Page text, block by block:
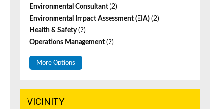
Environmental Consultant (2)
Environmental Impact Assessment (EIA) (2)
Health & Safety(2)
Operations Management (2)
More Options
VICINITY